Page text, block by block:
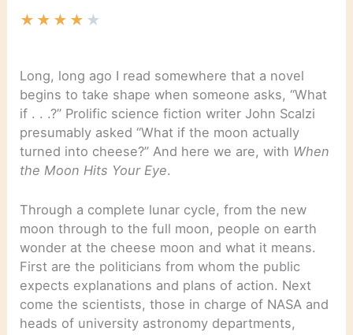
★ ★ ★ ★ ★
Long, long ago I read somewhere that a novel
begins to take shape when someone asks, “What
if . . .?” Prolific science fiction writer John Scalzi
presumably asked “What if the moon actually
turned into cheese?” And here we are, with When
the Moon Hits Your Eye.
Through a complete lunar cycle, from the new
moon through to the full moon, people on earth
wonder at the cheese moon and what it means.
First are the politicians from whom the public
expects explanations and plans of action. Next
come the scientists, those in charge of NASA and
heads of university astronomy departments,